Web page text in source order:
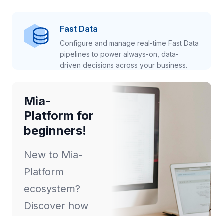
Fast Data
Configure and manage real-time Fast Data
pipelines to power always-on, data-
driven decisions across your business.
Mia-
Platform for
beginners!
New to Mia-
Platform
ecosystem?
Discover how